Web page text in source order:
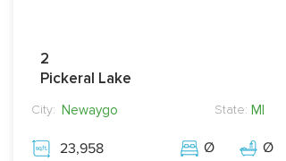
2
Pickeral Lake
City: Newaygo State: MI
23,958 Ø Ø